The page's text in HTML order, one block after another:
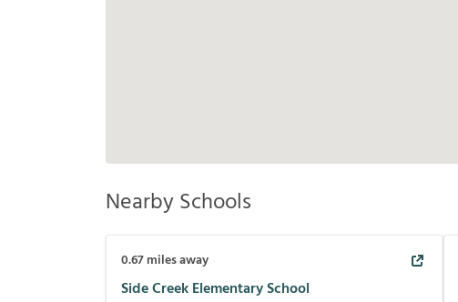
Nearby Schools
0.67miles away
Side Creek Elementary School